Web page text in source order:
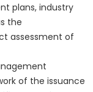
plans, industry
the
assessment of
of the issuance